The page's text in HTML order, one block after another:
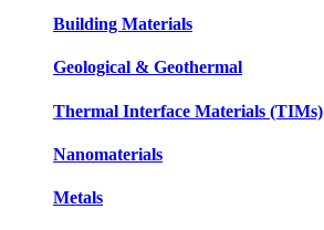
Building Materials
Geological & Geothermal
Thermal Interface Materials (TIMs)
Nanomaterials
Metals